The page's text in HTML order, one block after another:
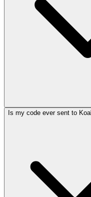
Is my code ever sent to